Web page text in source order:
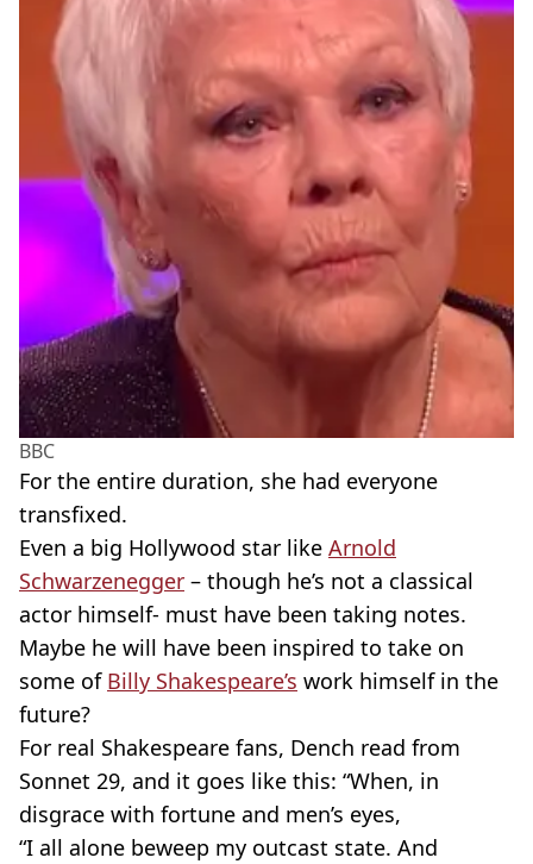
BBC
For the entire duration, she had everyone
transfixed.
Even a big Hollywood star like Arnold
Schwarzenegger – though he’s not a classical
actor himself- must have been taking notes.
Maybe he will have been inspired to take on
some of Billy Shakespeare’s work himself in the
future?
For real Shakespeare fans, Dench read from
Sonnet 29, and it goes like this: “When, in
disgrace with fortune and men’s eyes,
“I all alone beweep my outcast state. And